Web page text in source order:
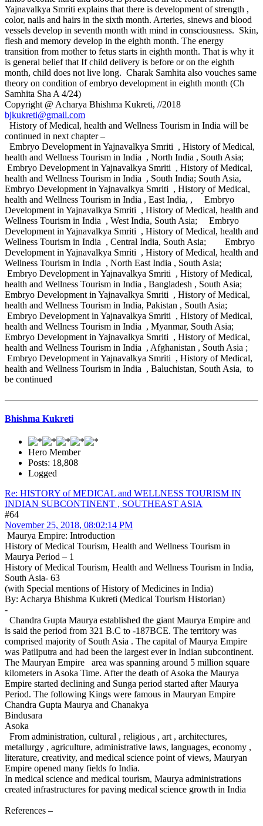
Yajnavalkya Smriti explains that there is development of strength ,
color, nails and hairs in the sixth month. Arteries, sinews and blood
vessels develop in seventh month with mind in consciousness. Skin,
flesh and memory develop in the eighth month. The energy
transition from mother to fetus starts in eighth month. That is why it
is general belief that If child delivery is before or on the eighth
month, child does not live long. Charak Samhita also vouches same
theory on condition of embryo development in eighth month (Ch
Samhita Sha A 4/24)
Copyright @ Acharya Bhishma Kukreti, //2018
bjkukreti@gmail.com
History of Medical, health and Wellness Tourism in India will be
continued in next chapter –
Embryo Development in Yajnavalkya Smriti , History of Medical,
health and Wellness Tourism in India , North India , South Asia;
Embryo Development in Yajnavalkya Smriti , History of Medical,
health and Wellness Tourism in India , South India; South Asia,
Embryo Development in Yajnavalkya Smriti , History of Medical,
health and Wellness Tourism in India , East India, , Embryo
Development in Yajnavalkya Smriti , History of Medical, health and
Wellness Tourism in India , West India, South Asia; Embryo
Development in Yajnavalkya Smriti , History of Medical, health and
Wellness Tourism in India , Central India, South Asia; Embryo
Development in Yajnavalkya Smriti , History of Medical, health and
Wellness Tourism in India , North East India , South Asia;
Embryo Development in Yajnavalkya Smriti , History of Medical,
health and Wellness Tourism in India , Bangladesh , South Asia;
Embryo Development in Yajnavalkya Smriti , History of Medical,
health and Wellness Tourism in India, Pakistan , South Asia;
Embryo Development in Yajnavalkya Smriti , History of Medical,
health and Wellness Tourism in India , Myanmar, South Asia;
Embryo Development in Yajnavalkya Smriti , History of Medical,
health and Wellness Tourism in India , Afghanistan , South Asia ;
Embryo Development in Yajnavalkya Smriti , History of Medical,
health and Wellness Tourism in India , Baluchistan, South Asia, to
be continued
Bhishma Kukreti
Hero Member
Posts: 18,808
Logged
Re: HISTORY of MEDICAL and WELLNESS TOURISM IN
INDIAN SUBCONTINENT , SOUTHEAST ASIA
#64
November 25, 2018, 08:02:14 PM
Maurya Empire: Introduction
History of Medical Tourism, Health and Wellness Tourism in
Maurya Period – 1
History of Medical Tourism, Health and Wellness Tourism in India,
South Asia- 63
(with Special mentions of History of Medicines in India)
By: Acharya Bhishma Kukreti (Medical Tourism Historian)
-
Chandra Gupta Maurya established the giant Maurya Empire and
is said the period from 321 B.C to -187BCE. The territory was
comprised majority of South Asia . The capital of Maurya Empire
was Patliputra and had been the largest ever in Indian subcontinent.
The Mauryan Empire area was spanning around 5 million square
kilometers in Asoka Time. After the death of Asoka the Maurya
Empire started declining and Sunga period started after Maurya
Period. The following Kings were famous in Mauryan Empire
Chandra Gupta Maurya and Chanakya
Bindusara
Asoka
From administration, cultural , religious , art , architectures,
metallurgy , agriculture, administrative laws, languages, economy ,
literature, creativity, and medical science point of views, Mauryan
Empire opened many fields fo India.
In medical science and medical tourism, Maurya administrations
created infrastructures for paving medical science growth in India
References –